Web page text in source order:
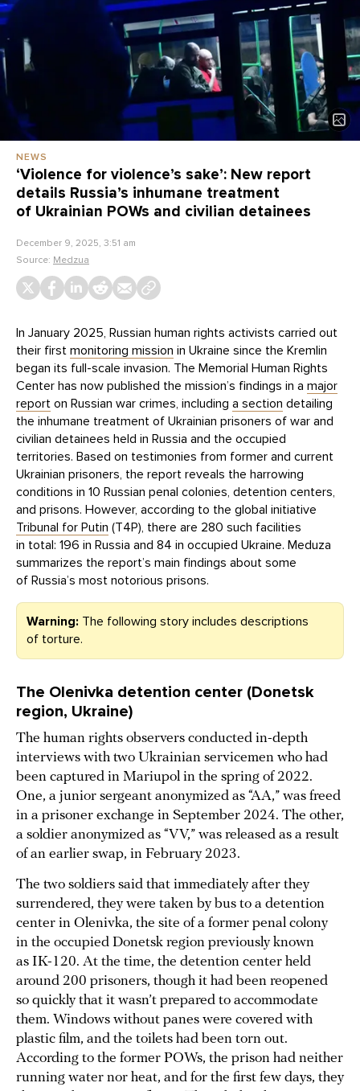
NEWS
‘Violence for violence’s sake’: New report
details Russia’s inhumane treatment
of Ukrainian POWs and civilian detainees
December 9, 2025, 3:51 am
Source: Medzua
In January 2025, Russian human rights activists carried out
their first monitoring mission in Ukraine since the Kremlin
began its full-scale invasion. The Memorial Human Rights
Center has now published the mission’s findings in a major
report on Russian war crimes, including a section detailing
the inhumane treatment of Ukrainian prisoners of war and
civilian detainees held in Russia and the occupied
territories. Based on testimonies from former and current
Ukrainian prisoners, the report reveals the harrowing
conditions in 10 Russian penal colonies, detention centers,
and prisons. However, according to the global initiative
Tribunal for Putin (T4P), there are 280 such facilities
in total: 196 in Russia and 84 in occupied Ukraine. Meduza
summarizes the report’s main findings about some
of Russia’s most notorious prisons.
Warning: The following story includes descriptions
of torture.
The Olenivka detention center (Donetsk
region, Ukraine)
The human rights observers conducted in-depth
interviews with two Ukrainian servicemen who had
been captured in Mariupol in the spring of 2022.
One, a junior sergeant anonymized as “AA,” was freed
in a prisoner exchange in September 2024. The other,
a soldier anonymized as “VV,” was released as a result
of an earlier swap, in February 2023.
The two soldiers said that immediately after they
surrendered, they were taken by bus to a detention
center in Olenivka, the site of a former penal colony
in the occupied Donetsk region previously known
as IK-120. At the time, the detention center held
around 200 prisoners, though it had been reopened
so quickly that it wasn’t prepared to accommodate
them. Windows without panes were covered with
plastic film, and the toilets had been torn out.
According to the former POWs, the prison had neither
running water nor heat, and for the first few days, they